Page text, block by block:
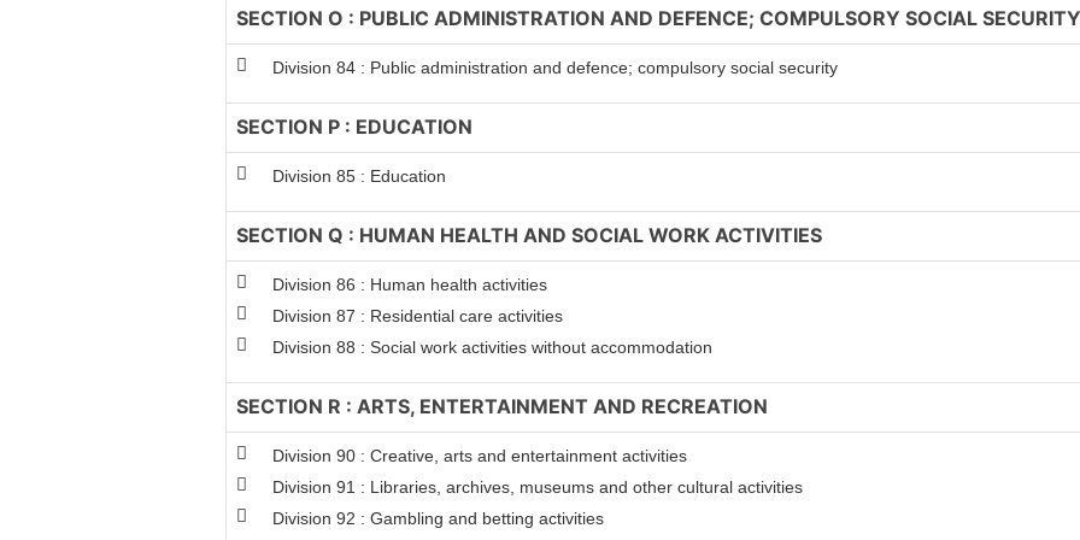
SECTION O : PUBLIC ADMINISTRATION AND DEFENCE; COMPULSORY SOCIAL SECURITY
Division 84 : Public administration and defence; compulsory social security
SECTION P : EDUCATION
Division 85 : Education
SECTION Q : HUMAN HEALTH AND SOCIAL WORK ACTIVITIES
Division 86 : Human health activities
Division 87 : Residential care activities
Division 88 : Social work activities without accommodation
SECTION R : ARTS, ENTERTAINMENT AND RECREATION
Division 90 : Creative, arts and entertainment activities
Division 91 : Libraries, archives, museums and other cultural activities
Division 92 : Gambling and betting activities